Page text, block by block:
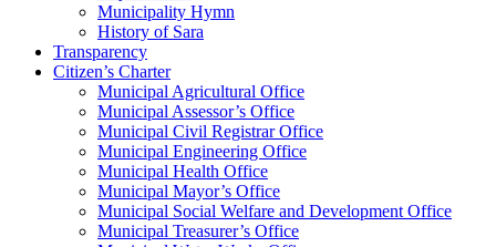
Municipality Hymn
History of Sara
Transparency
Citizen’s Charter
Municipal Agricultural Office
Municipal Assessor’s Office
Municipal Civil Registrar Office
Municipal Engineering Office
Municipal Health Office
Municipal Mayor’s Office
Municipal Social Welfare and Development Office
Municipal Treasurer’s Office